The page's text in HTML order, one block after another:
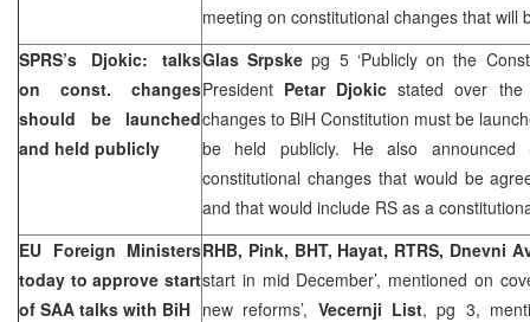
meeting on constitutional changes that will
SPRS’s Djokic: talks
on const. changes
should be launched
and held publicly
Glas Srpskepg 5 ‘Publicly on the
President Petar Djokic stated over
changes to BiH Constitution must be
be held publicly. He also announced
constitutional changes that would be
and that would include RS as a
EU Foreign Ministers
today to approve start
of SAA talks with BiH
RHB, Pink, BHT, Hayat, RTRS, Dnevni
start in mid December’, mentioned on
new reforms’, Vecernji List, pg 3,